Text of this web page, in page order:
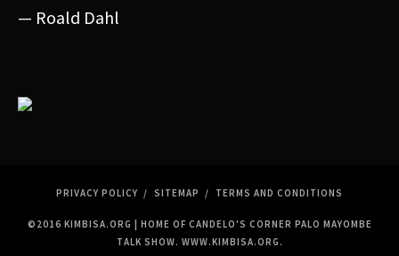
— Roald Dahl
PRIVACY POLICY SITEMAP TERMS AND CONDITIONS
©2016 KIMBISA.ORG | HOME OF CANDELO'S CORNER PALO MAYOMBE
TALK SHOW. WWW.KIMBISA.ORG .